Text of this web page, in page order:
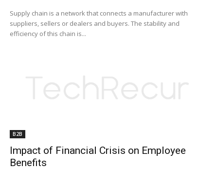
Supply chain is a network that connects a manufacturer with
suppliers, sellers or dealers and buyers. The stability and
efficiency of this chain is...
B2B
Impact of Financial Crisis on Employee
Benefits